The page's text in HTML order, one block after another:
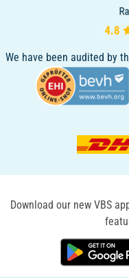
We have been audited by
Download our new VBS